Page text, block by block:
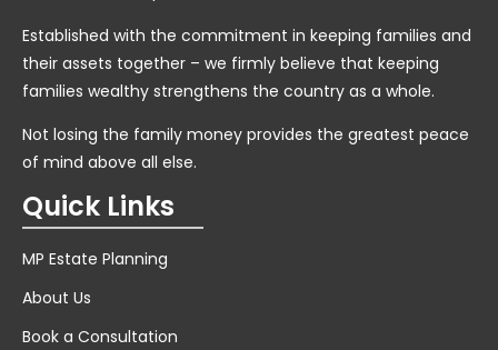
Established with the commitment in keeping families and
their assets together – we firmly believe that keeping
families wealthy strengthens the country as a whole.
Not losing the family money provides the greatest peace
of mind above all else.
Quick Links
MP Estate Planning
About Us
Book a Consultation